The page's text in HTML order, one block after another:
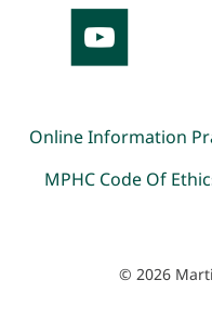
Online Information
MPHC Code Of
© 2026